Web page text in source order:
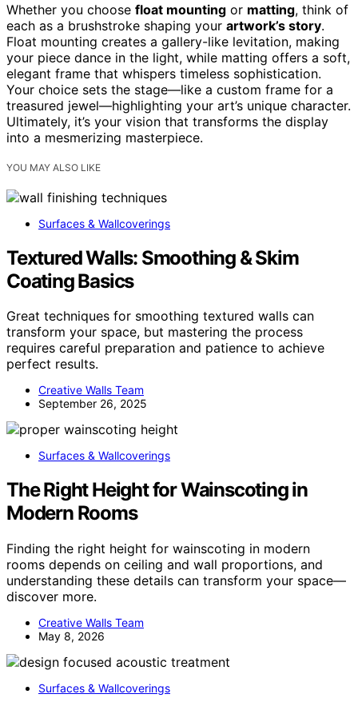
Whether you choose float mounting or matting, think of
each as a brushstroke shaping your artwork’s story.
Float mounting creates a gallery-like levitation, making
your piece dance in the light, while matting offers a soft,
elegant frame that whispers timeless sophistication.
Your choice sets the stage—like a custom frame for a
treasured jewel—highlighting your art’s unique character.
Ultimately, it’s your vision that transforms the display
into a mesmerizing masterpiece.
YOU MAY ALSO LIKE
Surfaces & Wallcoverings
Textured Walls: Smoothing & Skim
Coating Basics
Great techniques for smoothing textured walls can
transform your space, but mastering the process
requires careful preparation and patience to achieve
perfect results.
Creative Walls Team
September 26, 2025
Surfaces & Wallcoverings
The Right Height for Wainscoting in
Modern Rooms
Finding the right height for wainscoting in modern
rooms depends on ceiling and wall proportions, and
understanding these details can transform your space—
discover more.
Creative Walls Team
May 8, 2026
Surfaces & Wallcoverings